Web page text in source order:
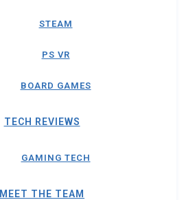
STEAM
PS VR
BOARD GAMES
TECH REVIEWS
GAMING TECH
MEET THE TEAM